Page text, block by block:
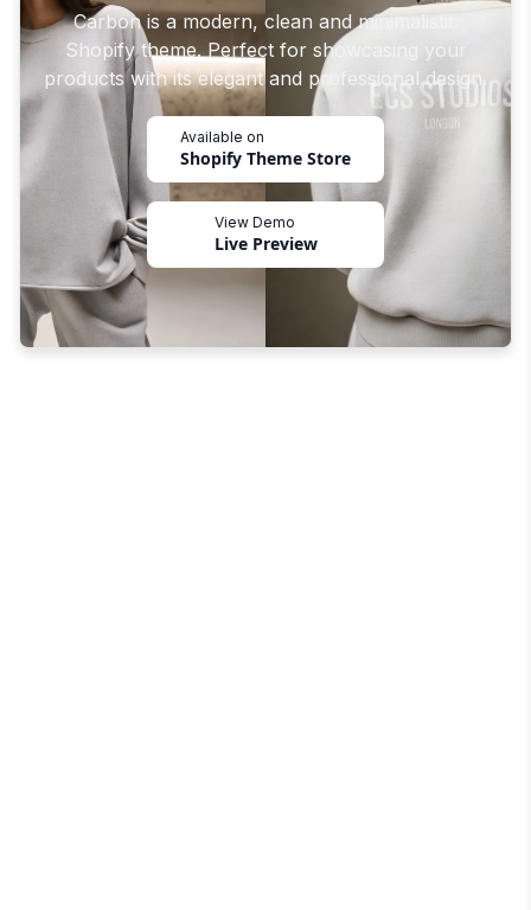
Carbon is a modern, clean and minimalistic
Shopify theme. Perfect for showcasing your
products with its elegant and professional design.
Available on
Shopify Theme Store
View Demo
Live Preview